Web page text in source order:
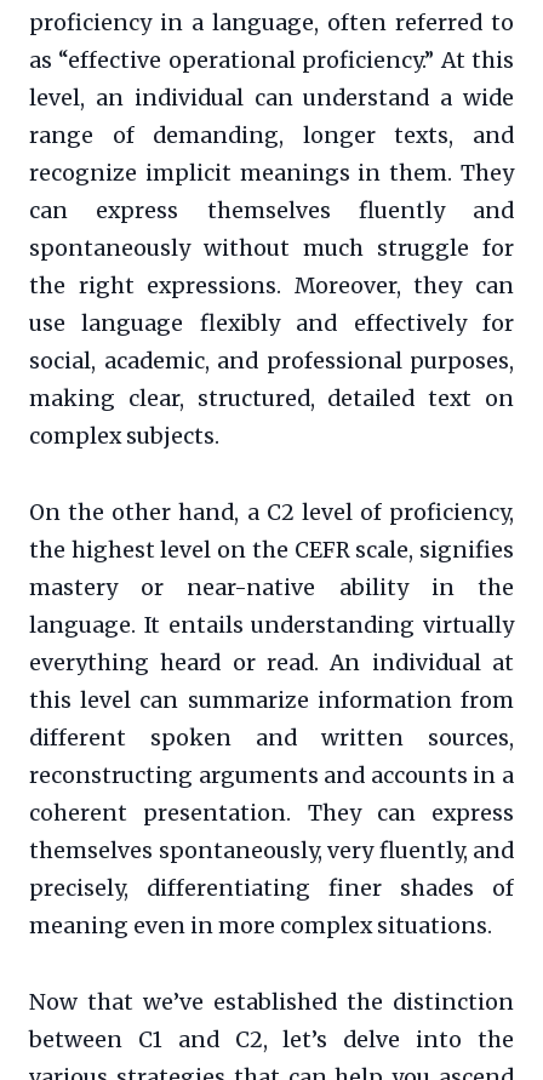
proficiency in a language, often referred to
as “effective operational proficiency.” At this
level, an individual can understand a wide
range of demanding, longer texts, and
recognize implicit meanings in them. They
can express themselves fluently and
spontaneously without much struggle for
the right expressions. Moreover, they can
use language flexibly and effectively for
social, academic, and professional purposes,
making clear, structured, detailed text on
complex subjects.
On the other hand, a C2 level of proficiency,
the highest level on the CEFR scale, signifies
mastery or near-native ability in the
language. It entails understanding virtually
everything heard or read. An individual at
this level can summarize information from
different spoken and written sources,
reconstructing arguments and accounts in a
coherent presentation. They can express
themselves spontaneously, very fluently, and
precisely, differentiating finer shades of
meaning even in more complex situations.
Now that we’ve established the distinction
between C1 and C2, let’s delve into the